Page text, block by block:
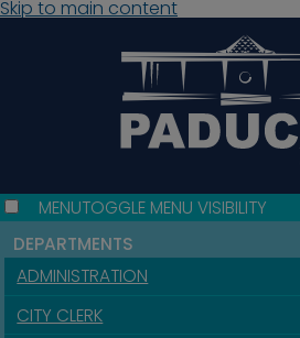
Skip to main content
MENUTOGGLE MENU VISIBILITY
DEPARTMENTS
ADMINISTRATION
CITY CLERK